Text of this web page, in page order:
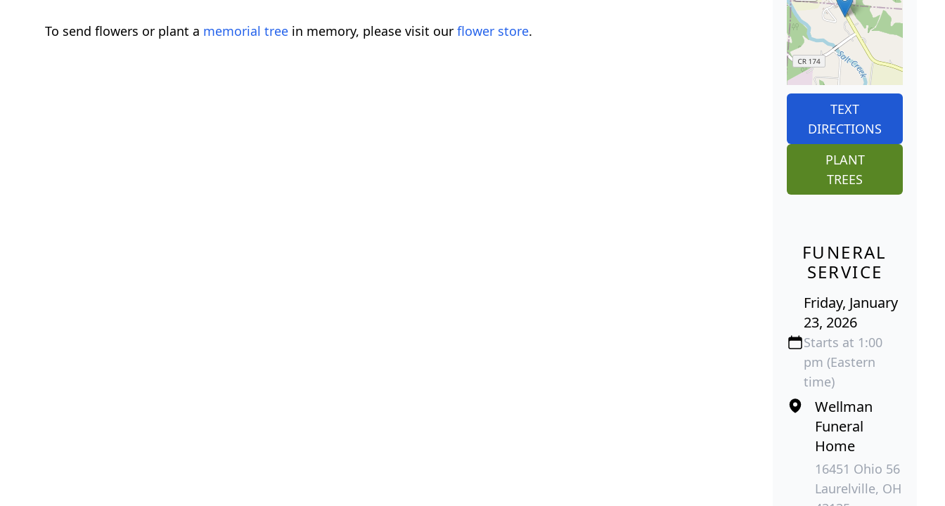
To send flowers or plant a memorial tree in memory, please visit our flower store.
TEXT
DIRECTIONS
PLANT
TREES
FUNERAL
SERVICE
Friday, January
23, 2026
Starts at 1:00
pm (Eastern
time)
Wellman
Funeral
Home
16451 Ohio 56
Laurelville, OH